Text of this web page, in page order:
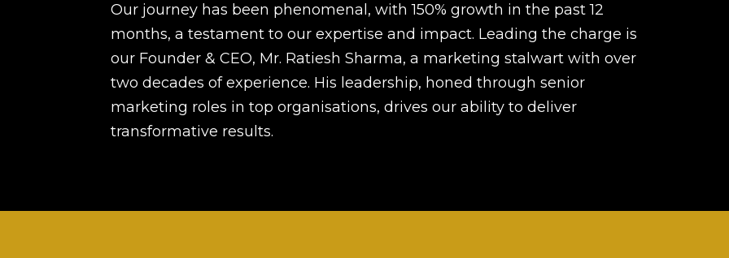
Our journey has been phenomenal, with 150% growth in the past 12
months, a testament to our expertise and impact. Leading the charge is
our Founder & CEO, Mr. Ratiesh Sharma, a marketing stalwart with over
two decades of experience. His leadership, honed through senior
marketing roles in top organisations, drives our ability to deliver
transformative results.